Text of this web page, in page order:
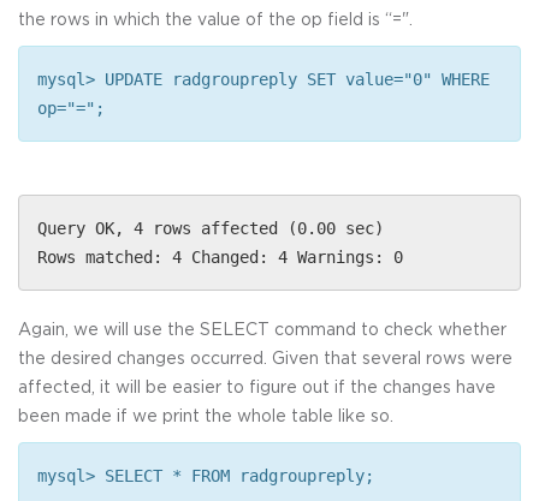
the rows in which the value of the op field is “=".
mysql> UPDATE radgroupreply SET value="0" WHERE
op="=";
Query OK, 4 rows affected (0.00 sec)
Rows matched: 4 Changed: 4 Warnings: 0
Again, we will use the SELECT command to check whether
the desired changes occurred. Given that several rows were
affected, it will be easier to figure out if the changes have
been made if we print the whole table like so.
mysql> SELECT * FROM radgroupreply;